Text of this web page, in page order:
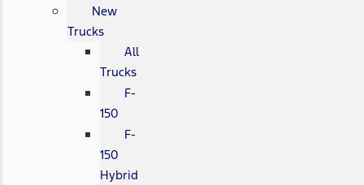
New
Trucks
All
Trucks
F-
150
F-
150
Hybrid